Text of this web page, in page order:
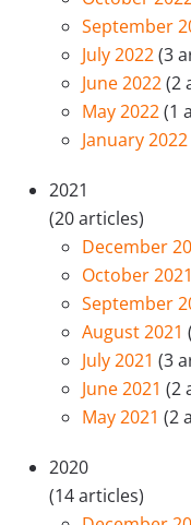
September
July 2022(3
June 2022(2
May 2022(1
January 2022
2021
(20 articles)
December
October 2021
September
August 2021
July 2021 (3
June 2021 (2
May 2021 (2
2020
(14 articles)